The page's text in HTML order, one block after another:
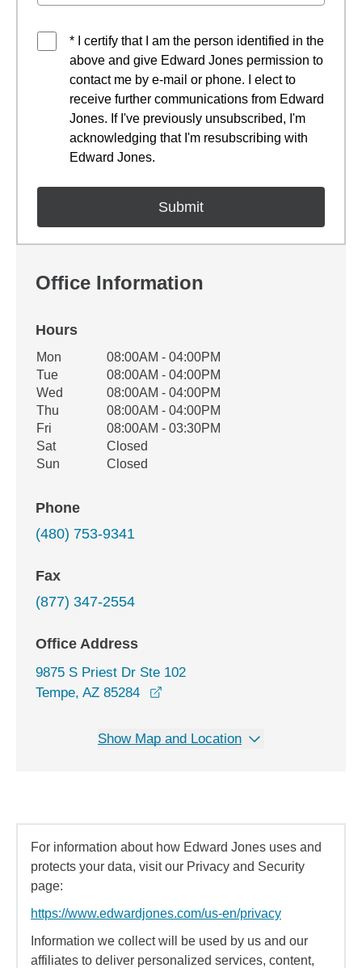
* I certify that I am the person identified in the
above and give Edward Jones permission to
contact me by e-mail or phone. I elect to
receive further communications from Edward
Jones. If I've previously unsubscribed, I'm
acknowledging that I'm resubscribing with
Edward Jones.
Office Information
Hours
Office Hours
Weekday Availability
Mon
08:00AM - 04:00PM
Tue
08:00AM - 04:00PM
Wed
08:00AM - 04:00PM
Thu
08:00AM - 04:00PM
Fri
08:00AM - 03:30PM
Sat
Closed
Sun
Closed
Phone
(480) 753-9341
Fax
(877) 347-2554
Office Address
9875 S Priest Dr Ste 102
Tempe, AZ 85284
Show Map and Location
For information about how Edward Jones uses and
protects your data, visit our Privacy and Security
page:
https://www.edwardjones.com/us-en/privacy
Information we collect will be used by us and our
affiliates to deliver personalized services, content,